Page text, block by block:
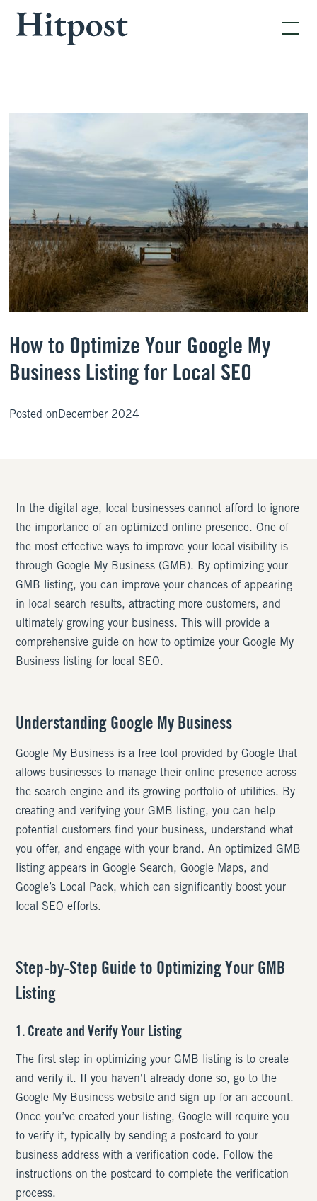
How to Optimize Your Google My
Business Listing for Local SEO
Posted onDecember 2024
In the digital age, local businesses cannot afford to ignore
the importance of an optimized online presence. One of
the most effective ways to improve your local visibility is
through Google My Business (GMB). By optimizing your
GMB listing, you can improve your chances of appearing
in local search results, attracting more customers, and
ultimately growing your business. This will provide a
comprehensive guide on how to optimize your Google My
Business listing for local SEO.
Understanding Google My Business
Google My Business is a free tool provided by Google that
allows businesses to manage their online presence across
the search engine and its growing portfolio of utilities. By
creating and verifying your GMB listing, you can help
potential customers find your business, understand what
you offer, and engage with your brand. An optimized GMB
listing appears in Google Search, Google Maps, and
Google’s Local Pack, which can significantly boost your
local SEO efforts.
Step-by-Step Guide to Optimizing Your GMB
Listing
1. Create and Verify Your Listing
The first step in optimizing your GMB listing is to create
and verify it. If you haven't already done so, go to the
Google My Business website and sign up for an account.
Once you’ve created your listing, Google will require you
to verify it, typically by sending a postcard to your
business address with a verification code. Follow the
instructions on the postcard to complete the verification
process.